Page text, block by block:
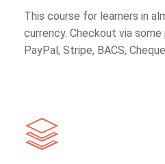
This course for learners in
currency. Checkout via
PayPal, Stripe, BACS,